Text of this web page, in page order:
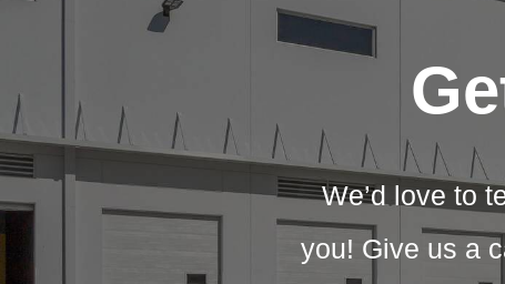
We’d love to
you! Give us a